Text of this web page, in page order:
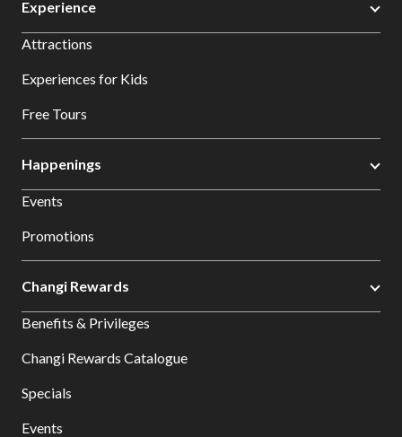
Experience
Attractions
Experiences for Kids
Free Tours
Happenings
Events
Promotions
Changi Rewards
Benefits & Privileges
Changi Rewards Catalogue
Specials
Events